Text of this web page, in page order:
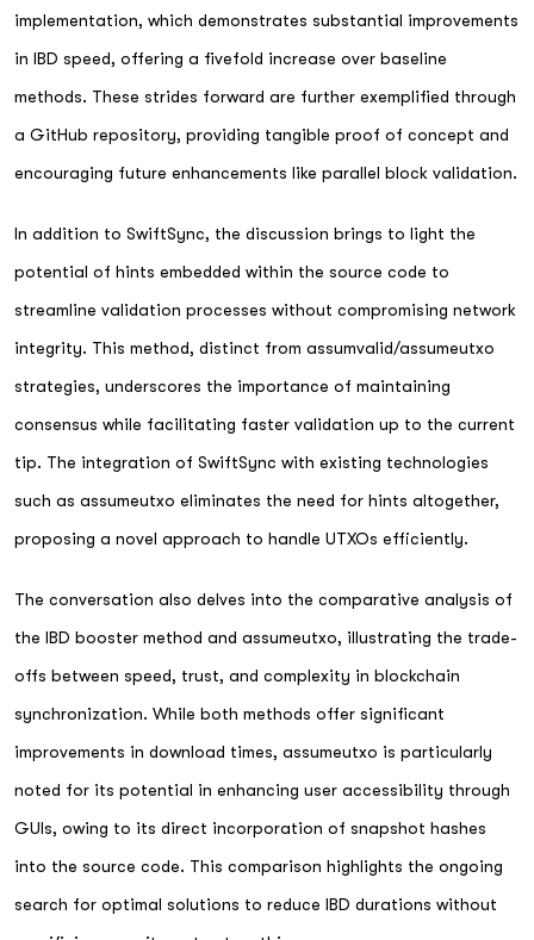
implementation, which demonstrates substantial improvements
in IBD speed, offering a fivefold increase over baseline
methods. These strides forward are further exemplified through
a GitHub repository, providing tangible proof of concept and
encouraging future enhancements like parallel block validation.
In addition to SwiftSync, the discussion brings to light the
potential of hints embedded within the source code to
streamline validation processes without compromising network
integrity. This method, distinct from assumvalid/assumeutxo
strategies, underscores the importance of maintaining
consensus while facilitating faster validation up to the current
tip. The integration of SwiftSync with existing technologies
such as assumeutxo eliminates the need for hints altogether,
proposing a novel approach to handle UTXOs efficiently.
The conversation also delves into the comparative analysis of
the IBD booster method and assumeutxo, illustrating the trade-
offs between speed, trust, and complexity in blockchain
synchronization. While both methods offer significant
improvements in download times, assumeutxo is particularly
noted for its potential in enhancing user accessibility through
GUIs, owing to its direct incorporation of snapshot hashes
into the source code. This comparison highlights the ongoing
search for optimal solutions to reduce IBD durations without